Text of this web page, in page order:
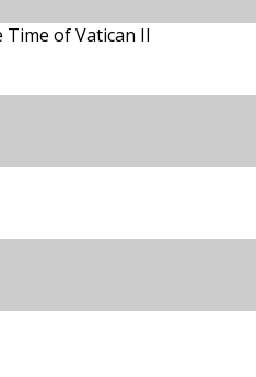
of Vatican II